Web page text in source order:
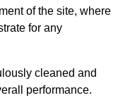
of the site, where
for any
cleaned and
performance.